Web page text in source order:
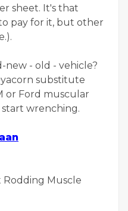
sheet. It's that
pay for it, but other
new - old - vehicle?
substitute
or Ford muscular
wrenching.
Rodding Muscle